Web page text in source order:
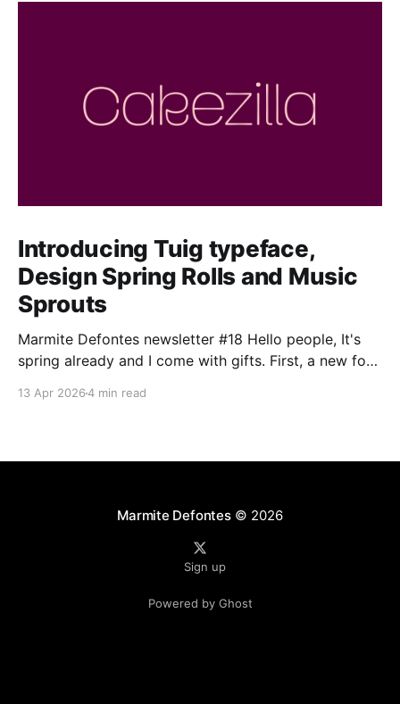
Introducing Tuig typeface,
Design Spring Rolls and Music
Sprouts
Marmite Defontes newsletter #18 Hello people, It's
spring already and I come with gifts. First, a new font
items. I'm asking you in return to have a look at the
13 Apr 20264 min read
Marmite Defontes© 2026
Sign up
Powered by Ghost